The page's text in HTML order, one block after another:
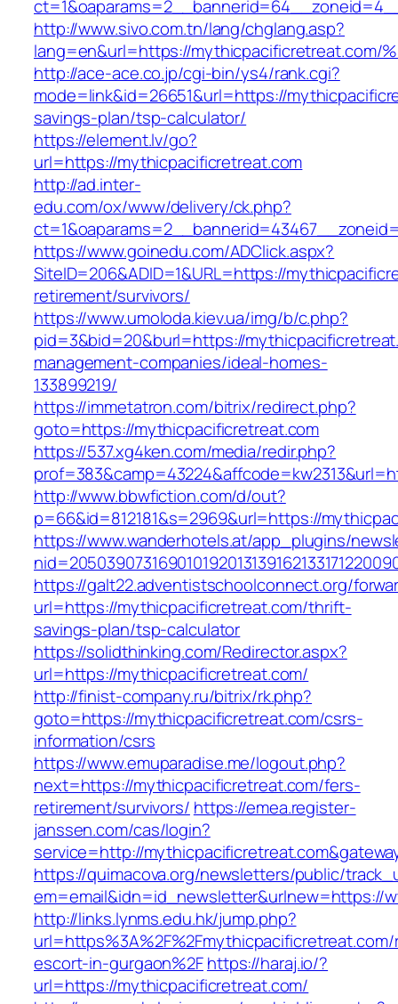
http://www.sivo.com.tn/lang/chglang.asp?
lang=en&url=https://mythicpacificretreat.com/
http://ace-ace.co.jp/cgi-bin/ys4/rank.cgi?
mode=link&id=26651&url=https://
savings-plan/tsp-calculator/
https://element.lv/go?
url=https://mythicpacificretreat.com
http://ad.inter-
edu.com/ox/www/delivery/ck.php?
https://www.goinedu.com/ADClick.aspx?
SiteID=206&ADID=1&URL=https://
retirement/survivors/
https://www.umoloda.kiev.ua/img/b/c.php?
pid=3&bid=20&burl=https://
management-companies/ideal-homes-
133899219/
https://immetatron.com/bitrix/redirect.php?
goto=https://mythicpacificretreat.com
https://537.xg4ken.com/media/redir.php?
http://www.bbwfiction.com/d/out?
p=66&id=812181&s=2969&url=https://
https://www.wanderhotels.at/app_plugins/
https://galt22.adventistschoolconnect.org/
url=https://mythicpacificretreat.com/thrift-
savings-plan/tsp-calculator
https://solidthinking.com/Redirector.aspx?
url=https://mythicpacificretreat.com/
http://finist-company.ru/bitrix/rk.php?
goto=https://mythicpacificretreat.com/csrs-
information/csrs
https://www.emuparadise.me/logout.php?
next=https://mythicpacificretreat.com/fers-
retirement/survivors/ https://emea.register-
janssen.com/cas/login?
service=http://
https://quimacova.org/newsletters/public/
em=email&idn=id_newsletter&urlnew=https://
http://links.lynms.edu.hk/jump.php?
escort-in-gurgaon%2Fhttps://haraj.io/?
url=https://mythicpacificretreat.com/